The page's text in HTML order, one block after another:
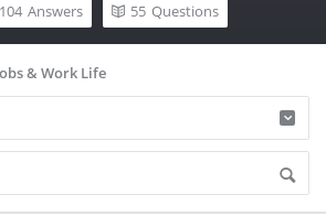
104 Answers 55 Questions
& Work Life